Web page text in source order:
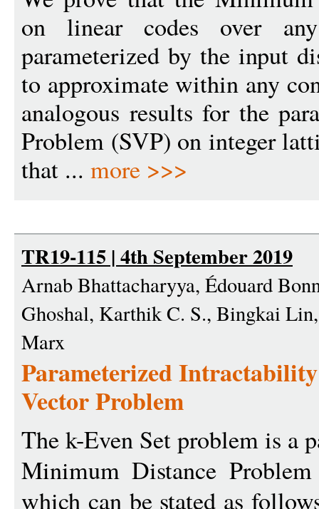
on linear codes over
parameterized by the input
to approximate within any
analogous results for the
Problem (SVP) on integer
that ... more >>>
TR19-115 | 4th September 2019
Arnab Bhattacharyya, Édouard
Ghoshal, Karthik C. S., Bingkai
Marx
Parameterized
Vector Problem
The k-Even Set problem is a
Minimum Distance
which can be stated as